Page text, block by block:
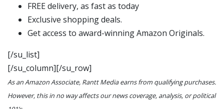
FREE delivery, as fast as today
Exclusive shopping deals.
Get access to award-winning Amazon Originals.
[/su_list]
[/su_column][/su_row]
As an Amazon Associate, Rantt Media earns from qualifying purchases.
However, this in no way affects our news coverage, analysis, or political